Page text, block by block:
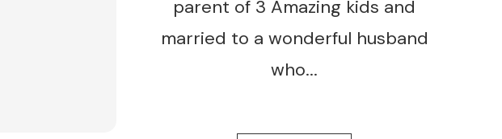
parent of 3 Amazing kids and
married to a wonderful husband
who...